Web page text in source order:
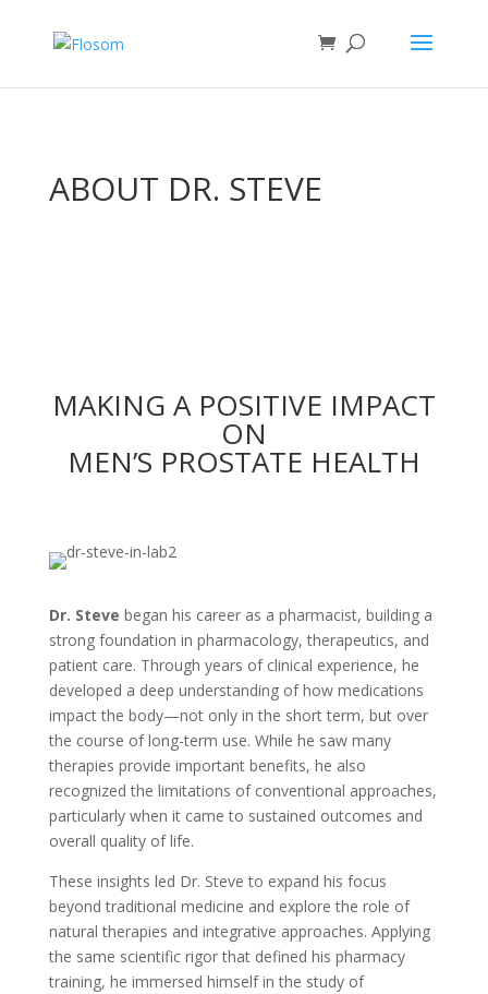
ABOUT DR. STEVE
MAKING A POSITIVE IMPACT
ON
MEN’S PROSTATE HEALTH
Dr. Steve began his career as a pharmacist, building a
strong foundation in pharmacology, therapeutics, and
patient care. Through years of clinical experience, he
developed a deep understanding of how medications
impact the body—not only in the short term, but over
the course of long-term use. While he saw many
therapies provide important benefits, he also
recognized the limitations of conventional approaches,
particularly when it came to sustained outcomes and
overall quality of life.
These insights led Dr. Steve to expand his focus
beyond traditional medicine and explore the role of
natural therapies and integrative approaches. Applying
the same scientific rigor that defined his pharmacy
training, he immersed himself in the study of